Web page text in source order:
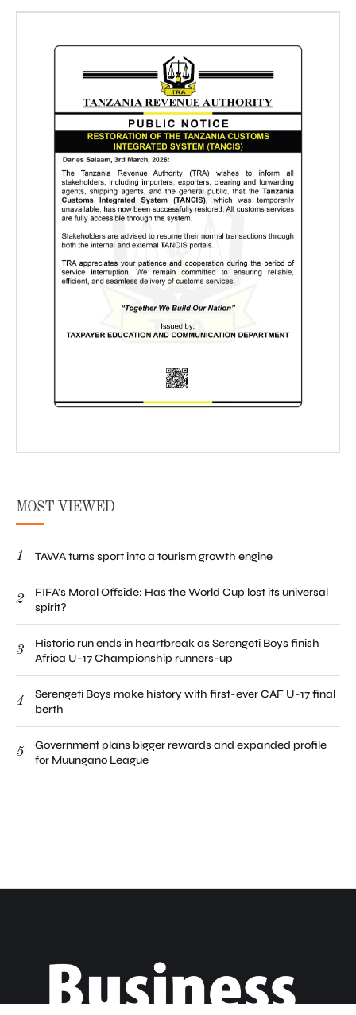
MOST VIEWED
1 TAWA turns sport into a tourism growth engine
2
FIFA’s Moral Offside: Has the World Cup lost its universal
spirit?
3
Historic run ends in heartbreak as Serengeti Boys finish
Africa U-17 Championship runners-up
4
Serengeti Boys make history with first-ever CAF U-17 final
berth
5
Government plans bigger rewards and expanded profile
for Muungano League